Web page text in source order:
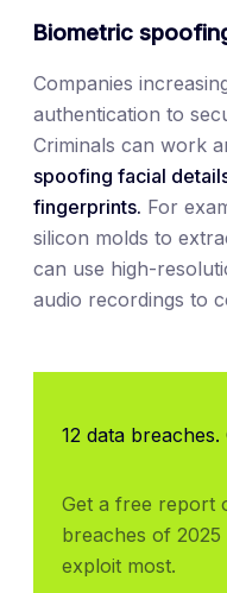
Biometric
Companies
authentication to
Criminals can work
spoofing facial
fingerprints. For
silicon molds to
can use high-
audio recordings to
12 data
Get a free report
breaches of
exploit most.